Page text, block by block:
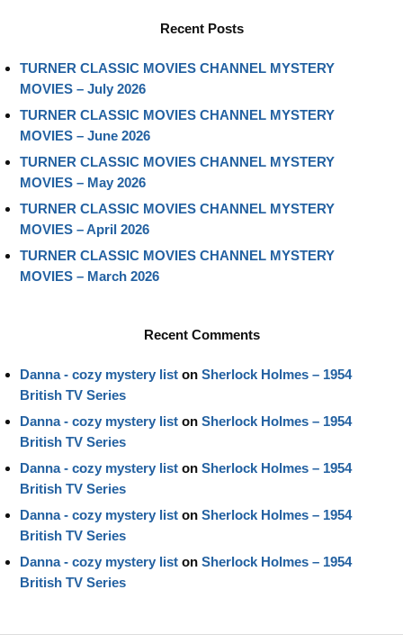
Recent Posts
TURNER CLASSIC MOVIES CHANNEL MYSTERY
MOVIES – July 2026
TURNER CLASSIC MOVIES CHANNEL MYSTERY
MOVIES – June 2026
TURNER CLASSIC MOVIES CHANNEL MYSTERY
MOVIES – May 2026
TURNER CLASSIC MOVIES CHANNEL MYSTERY
MOVIES – April 2026
TURNER CLASSIC MOVIES CHANNEL MYSTERY
MOVIES – March 2026
Recent Comments
Danna - cozy mystery list on Sherlock Holmes – 1954
British TV Series
Danna - cozy mystery list on Sherlock Holmes – 1954
British TV Series
Danna - cozy mystery list on Sherlock Holmes – 1954
British TV Series
Danna - cozy mystery list on Sherlock Holmes – 1954
British TV Series
Danna - cozy mystery list on Sherlock Holmes – 1954
British TV Series